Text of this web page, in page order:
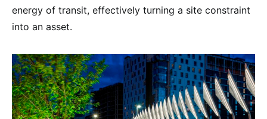
energy of transit, effectively turning a site constraint
into an asset.